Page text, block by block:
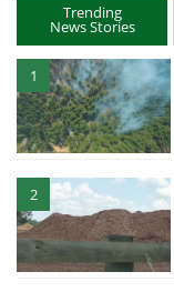
Trending
News Stories
1
2